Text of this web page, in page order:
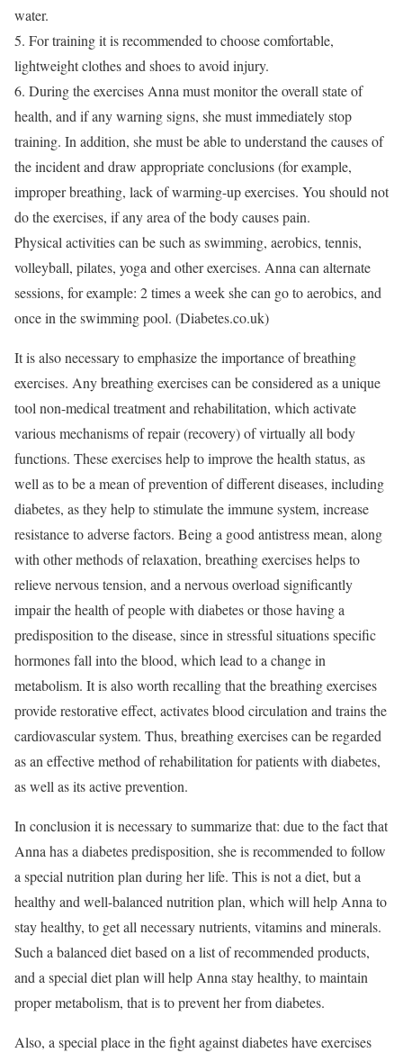
water.
5. For training it is recommended to choose comfortable,
lightweight clothes and shoes to avoid injury.
6. During the exercises Anna must monitor the overall state of
health, and if any warning signs, she must immediately stop
training. In addition, she must be able to understand the causes of
the incident and draw appropriate conclusions (for example,
improper breathing, lack of warming-up exercises. You should not
do the exercises, if any area of the body causes pain.
Physical activities can be such as swimming, aerobics, tennis,
volleyball, pilates, yoga and other exercises. Anna can alternate
sessions, for example: 2 times a week she can go to aerobics, and
once in the swimming pool. (Diabetes.co.uk)
It is also necessary to emphasize the importance of breathing
exercises. Any breathing exercises can be considered as a unique
tool non-medical treatment and rehabilitation, which activate
various mechanisms of repair (recovery) of virtually all body
functions. These exercises help to improve the health status, as
well as to be a mean of prevention of different diseases, including
diabetes, as they help to stimulate the immune system, increase
resistance to adverse factors. Being a good antistress mean, along
with other methods of relaxation, breathing exercises helps to
relieve nervous tension, and a nervous overload significantly
impair the health of people with diabetes or those having a
predisposition to the disease, since in stressful situations specific
hormones fall into the blood, which lead to a change in
metabolism. It is also worth recalling that the breathing exercises
provide restorative effect, activates blood circulation and trains the
cardiovascular system. Thus, breathing exercises can be regarded
as an effective method of rehabilitation for patients with diabetes,
as well as its active prevention.
In conclusion it is necessary to summarize that: due to the fact that
Anna has a diabetes predisposition, she is recommended to follow
a special nutrition plan during her life. This is not a diet, but a
healthy and well-balanced nutrition plan, which will help Anna to
stay healthy, to get all necessary nutrients, vitamins and minerals.
Such a balanced diet based on a list of recommended products,
and a special diet plan will help Anna stay healthy, to maintain
proper metabolism, that is to prevent her from diabetes.
Also, a special place in the fight against diabetes have exercises